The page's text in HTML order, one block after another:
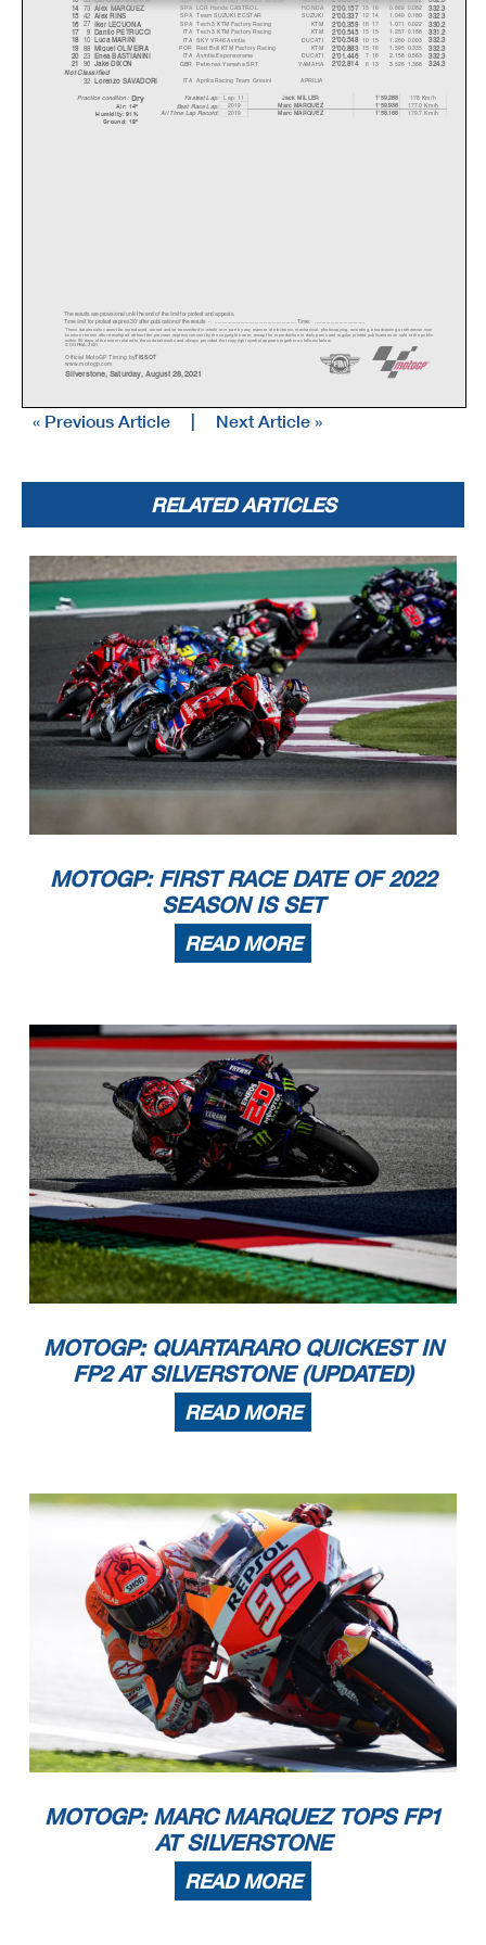
73 HONDA
Alex MARQUEZ SPA 332.3
14 2'00.157 15 16 0.869 0.082
LCR Honda CASTROL
42 SUZUKI
Alex RINS SPA 332.3
15 2'00.337 12 14 1.049 0.180
Team SUZUKI ECSTAR
27 KTM
Iker LECUONA SPA 330.2
16 2'00.359 16 17 1.071 0.022
Tech 3 KTM Factory Racing
9 KTM
Danilo PETRUCCI ITA 331.2
17 2'00.545 15 15 1.257 0.186
Tech 3 KTM Factory Racing
10 DUCATI
Luca MARINI ITA 332.3
18 2'00.548 10 15 1.260 0.003
SKY VR46 Avintia
88 KTM
Miguel OLIVEIR A POR 332.3
19 2'00.883 15 16 1.595 0.335
Red Bull KTM Factory Racing
23 DUCATI
Enea BASTIANINI ITA 332.3
20 2'01.446 7 16 2.158 0.563
Avintia Esponsorama
96 YAMAHA
Jake DIXON GBR 324.3
21 2'02.814 6 13 3.526 1.368
Petronas Yamaha SRT
Not Classified
32
APRILIA
Lorenzo SAVADORI ITA Aprilia Racing Team Gresini
Fastest Lap: Jack MILLER 1'59.288 178 Km/h
Lap: 11
Best Race Lap:
All Time Lap Record:
Marc MARQUEZ 1'59.936
177.0 Km/h
Marc MARQUEZ
1'58.168 179.7 Km/h
2019
2019
Dry
Air: 14°
Ground: 18°
Humidity: 91%
Practice condition:
Time limit for protest expires 30' after publication of the results - ...................................................... ... Time: ...................................
The results are provisional until the end of the limit for protest and appeals.
Silverstone, Saturday, August 28, 2021
These data/results cannot be reproduced, stored and/or transmitted in whole or in part by any manner of electronic, mechanical, photocopying, recording, broadcasting or otherwise now
known or herein after developed without the pr
evious express consent by the copyright owner, except for reproduction in daily p
ress and regular printed publications on sale to the public
within 60 days of the event related to those data/results and
always provided that copyright symbol appears together as follows below.
© DORNA, 2021
Official MotoGP Timing by
www.motogp.com
TISSOT
« Previous Article Next Article »
RELATED ARTICLES
MOTOGP: FIRST RACE DATE OF 2022
SEASON IS SET
READ MORE
MOTOGP: QUARTARARO QUICKEST IN
FP2 AT SILVERSTONE (UPDATED)
READ MORE
MOTOGP: MARC MARQUEZ TOPS FP1
AT SILVERSTONE
READ MORE